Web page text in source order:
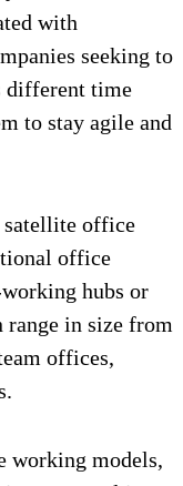
with
seeking to
different time
to stay agile and
satellite office
office
hubs or
range in size from
offices,
working models,